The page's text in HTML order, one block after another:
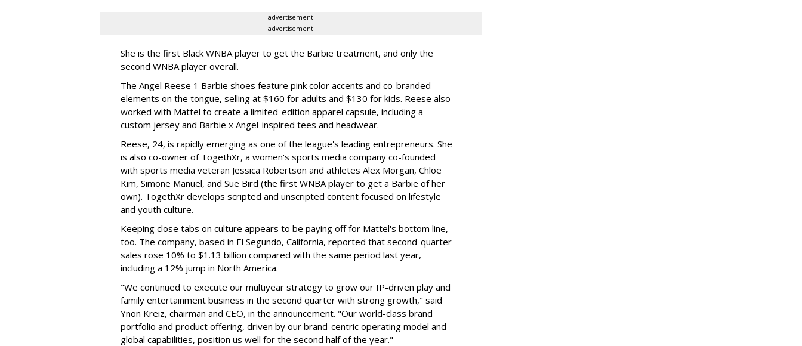
advertisement
advertisement
She is the first Black WNBA player to get the Barbie treatment, and only the
second WNBA player overall.
The Angel Reese 1 Barbie shoes feature pink color accents and co-branded
elements on the tongue, selling at $160 for adults and $130 for kids. Reese also
worked with Mattel to create a limited-edition apparel capsule, including a
custom jersey and Barbie x Angel-inspired tees and headwear.
Reese, 24, is rapidly emerging as one of the league's leading entrepreneurs. She
is also co-owner of TogethXr, a women's sports media company co-founded
with sports media veteran Jessica Robertson and athletes Alex Morgan, Chloe
Kim, Simone Manuel, and Sue Bird (the first WNBA player to get a Barbie of her
own). TogethXr develops scripted and unscripted content focused on lifestyle
and youth culture.
Keeping close tabs on culture appears to be paying off for Mattel's bottom line,
too. The company, based in El Segundo, California, reported that second-quarter
sales rose 10% to $1.13 billion compared with the same period last year,
including a 12% jump in North America.
"We continued to execute our multiyear strategy to grow our IP-driven play and
family entertainment business in the second quarter with strong growth," said
Ynon Kreiz, chairman and CEO, in the announcement. "Our world-class brand
portfolio and product offering, driven by our brand-centric operating model and
global capabilities, position us well for the second half of the year."